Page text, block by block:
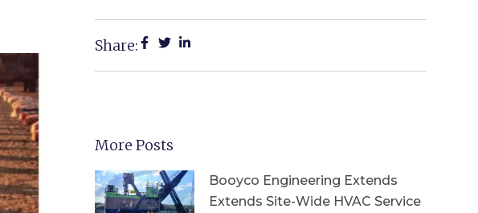
Share:
More Posts
Booyco Engineering Extends
Extends Site-Wide HVAC Service